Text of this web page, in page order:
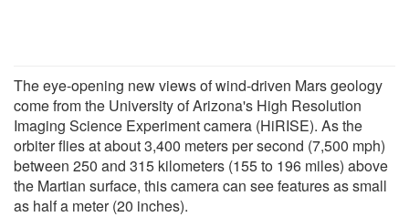
The eye-opening new views of wind-driven Mars geology
come from the University of Arizona's High Resolution
Imaging Science Experiment camera (HiRISE). As the
orbiter flies at about 3,400 meters per second (7,500 mph)
between 250 and 315 kilometers (155 to 196 miles) above
the Martian surface, this camera can see features as small
as half a meter (20 inches).